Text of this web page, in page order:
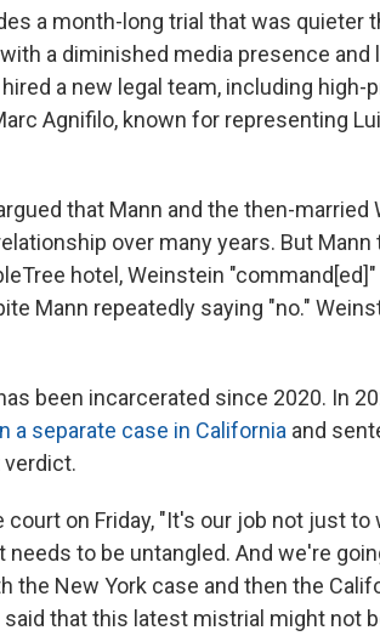
a month-long trial that was quieter
a diminished media presence
a new legal team, including
Agnifilo, known for representing
that Mann and the then-married
over many years. But
hotel, Weinstein
Mann repeatedly saying "no."
been incarcerated since 2020. In
a separate case in California and
verdict.
on Friday, "It's our job not just to
needs to be untangled. And we're
the New York case and then the
that this latest mistrial might not